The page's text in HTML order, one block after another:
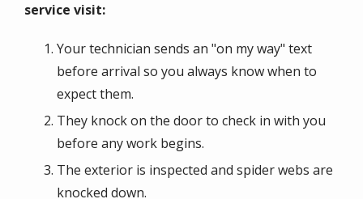
service visit:
Your technician sends an "on my way" text
before arrival so you always know when to
expect them.
They knock on the door to check in with you
before any work begins.
The exterior is inspected and spider webs are
knocked down.